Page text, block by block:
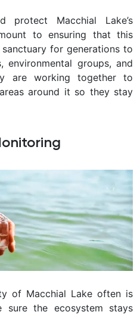
protect Macchial Lake’s
to ensuring that this
for generations to
environmental groups, and
are working together to
around it so they stay
of Macchial Lake often is
sure the ecosystem stays